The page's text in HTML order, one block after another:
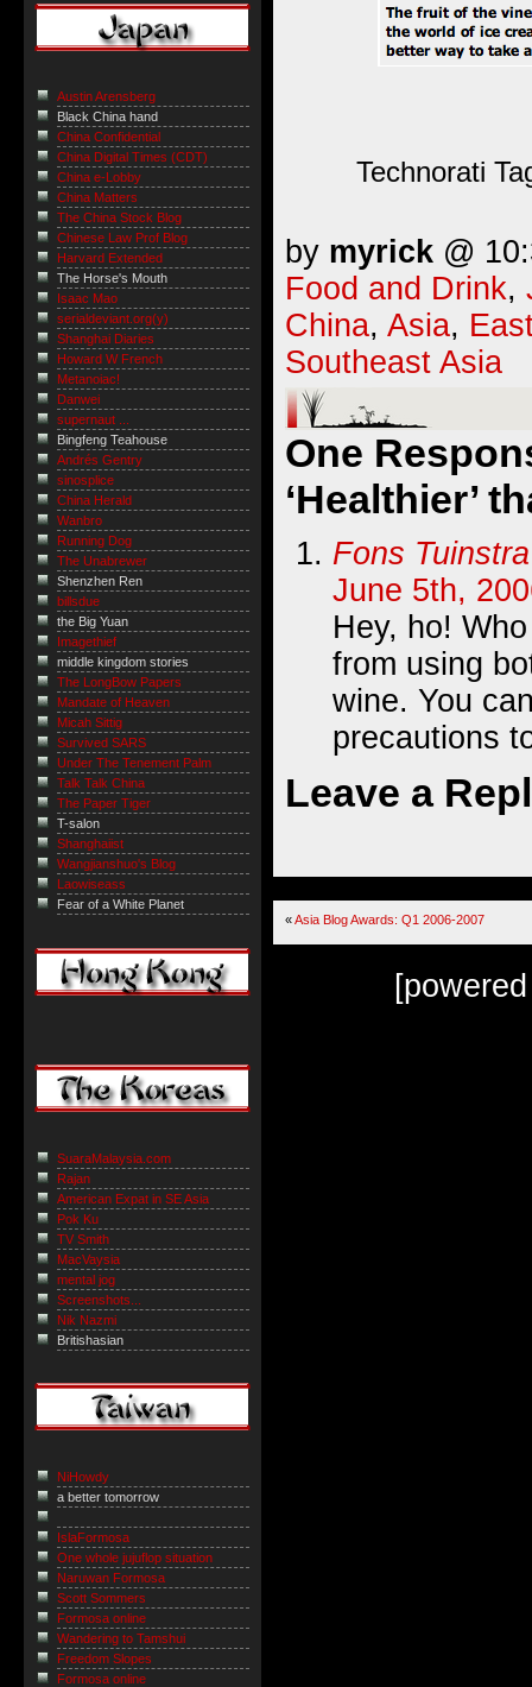
Technorati
by myrick @
Food and Drink,
China, Asia,
Southeast Asia
One
‘Healthier’
Fons Tuinstra
June 5th,
Hey, ho!
from using
wine. You
precautions
Leave a
«Asia Blog Awards: Q1 2006-2007
Austin Arensberg
Black China hand
China Confidential
China Digital Times (CDT)
China e-Lobby
China Matters
The China Stock Blog
Chinese Law Prof Blog
Harvard Extended
The Horse's Mouth
Isaac Mao
serialdeviant.org(y)
Shanghai Diaries
Howard W French
Metanoiac!
Danwei
supernaut ...
Bingfeng Teahouse
Andrés Gentry
sinosplice
China Herald
Wanbro
Running Dog
The Unabrewer
Shenzhen Ren
billsdue
the Big Yuan
Imagethief
middle kingdom stories
The LongBow Papers
Mandate of Heaven
Micah Sittig
Survived SARS
Under The Tenement Palm
Talk Talk China
The Paper Tiger
T-salon
Shanghaiist
Wangjianshuo's Blog
Laowiseass
Fear of a White Planet
SuaraMalaysia.com
Rajan
American Expat in SE Asia
Pok Ku
TV Smith
MacVaysia
mental jog
Screenshots...
Nik Nazmi
Britishasian
NiHowdy
a better tomorrow
IslaFormosa
One whole jujuflop situation
Naruwan Formosa
Scott Sommers
Formosa online
Wandering to Tamshui
Freedom Slopes
Formosa online